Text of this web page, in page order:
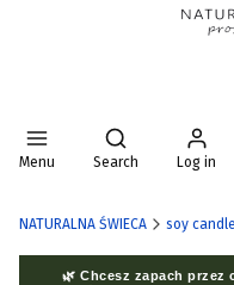
Menu
Open search
Search Log in
NATURALNA ŚWIECA soy
🌿 Chcesz zapach przez